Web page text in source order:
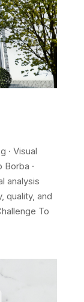
· Visual
·
analysis
quality, and
To